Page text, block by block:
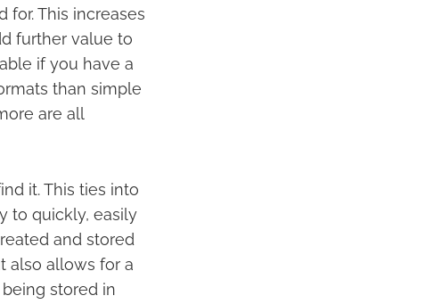
This increases
further value to
if you have a
than simple
are all
it. This ties into
to quickly, easily
and stored
also allows for a
stored in